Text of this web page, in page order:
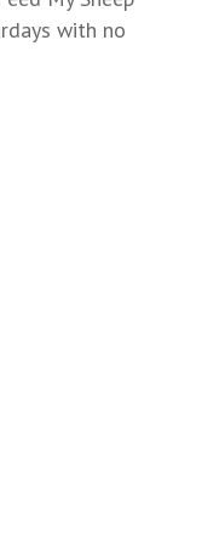
with no